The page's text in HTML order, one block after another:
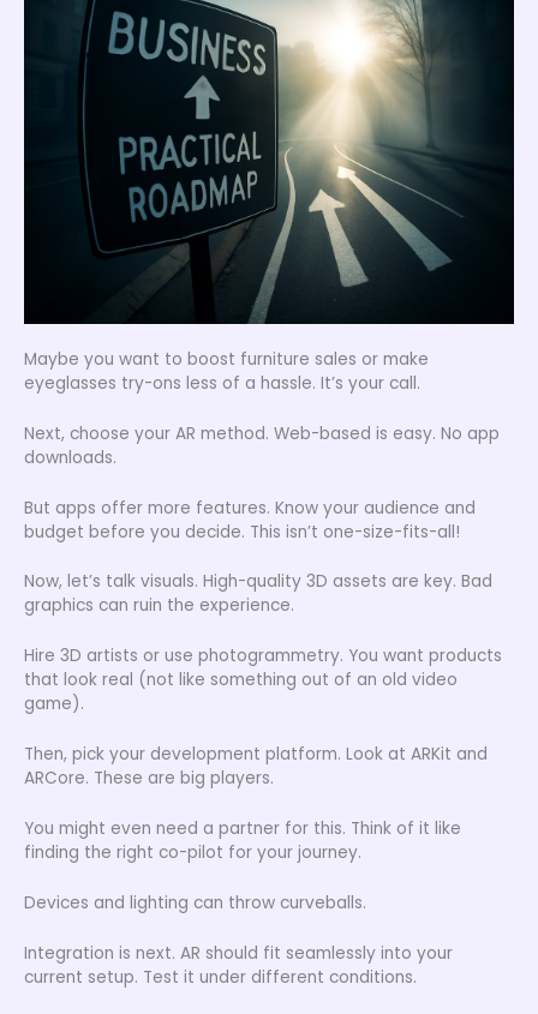
Maybe you want to boost furniture sales or make
eyeglasses try-ons less of a hassle. It’s your call.
Next, choose your AR method. Web-based is easy. No app
downloads.
But apps offer more features. Know your audience and
budget before you decide. This isn’t one-size-fits-all!
Now, let’s talk visuals. High-quality 3D assets are key. Bad
graphics can ruin the experience.
Hire 3D artists or use photogrammetry. You want products
that look real (not like something out of an old video
game).
Then, pick your development platform. Look at ARKit and
ARCore. These are big players.
You might even need a partner for this. Think of it like
finding the right co-pilot for your journey.
Devices and lighting can throw curveballs.
Integration is next. AR should fit seamlessly into your
current setup. Test it under different conditions.